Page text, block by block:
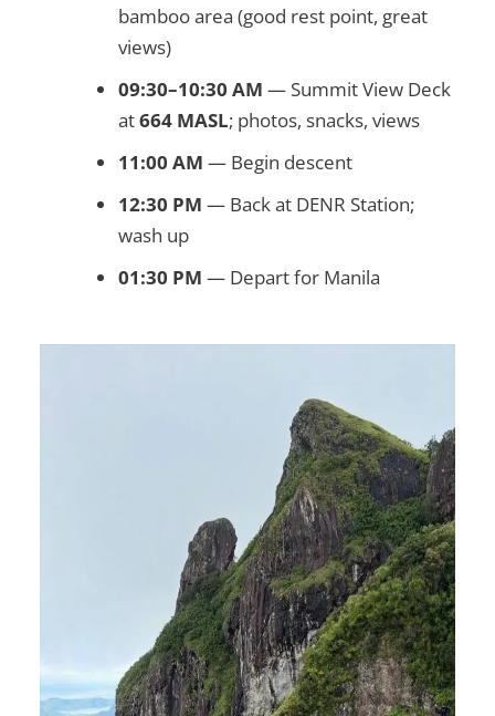
bamboo area (good rest point, great
views)
09:30–10:30 AM — Summit View Deck
at664 MASL; photos, snacks, views
11:00 AM — Begin descent
12:30 PM — Back at DENR Station;
wash up
01:30 PM — Depart for Manila